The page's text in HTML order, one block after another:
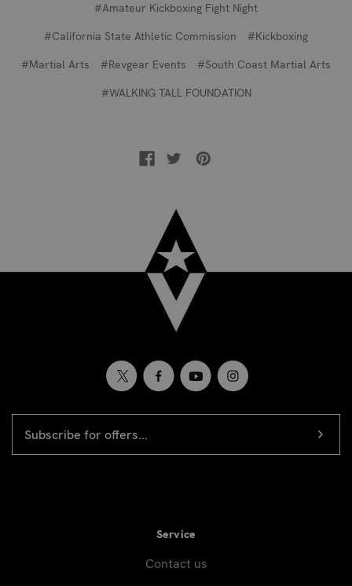
#Amateur Kickboxing Fight Night
#California State Athletic Commission
#Kickboxing
#Martial Arts
#Revgear Events
#South Coast Martial Arts
#WALKING TALL FOUNDATION
Newsletter
signup
ADDRESS
Service
Contact us